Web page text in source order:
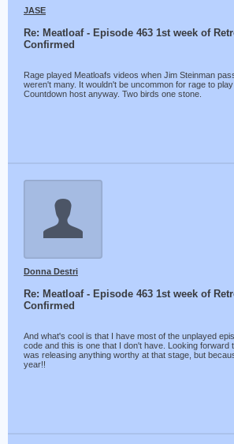
JASE
Re: Meatloaf - Episode 463 1st week of
Confirmed
Rage played Meatloafs videos when Jim Steinman
weren't many. It wouldn't be uncommon for rage to
Countdown host anyway. Two birds one stone.
Donna Destri
Re: Meatloaf - Episode 463 1st week of
Confirmed
And what's cool is that I have most of the unplayed
code and this is one that I don't have. Looking forward
was releasing anything worthy at that stage, but
year!!